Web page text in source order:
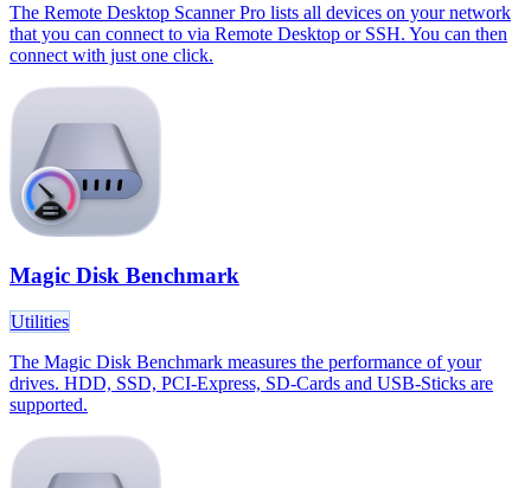
The Remote Desktop Scanner Pro lists all devices on your network
that you can connect to via Remote Desktop or SSH. You can then
connect with just one click.
Magic Disk Benchmark
Utilities
The Magic Disk Benchmark measures the performance of your
drives. HDD, SSD, PCI-Express, SD-Cards and USB-Sticks are
supported.